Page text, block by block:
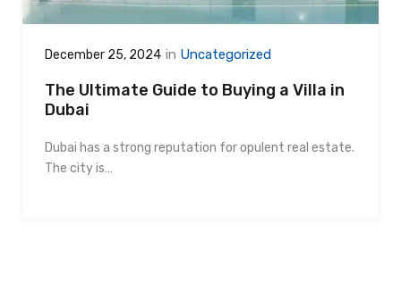
December 25, 2024 in Uncategorized
The Ultimate Guide to Buying a Villa in
Dubai
Dubai has a strong reputation for opulent real estate.
The city is…